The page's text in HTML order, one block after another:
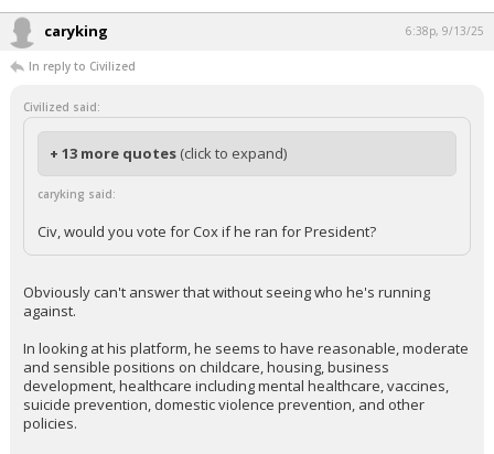
caryking 6:38p, 9/13/25
In reply to Civilized
Civilized said:
+ 13 more quotes (click to expand)
caryking said:
Civ, would you vote for Cox if he ran for President?
Obviously can't answer that without seeing who he's running
against.
In looking at his platform, he seems to have reasonable, moderate
and sensible positions on childcare, housing, business
development, healthcare including mental healthcare, vaccines,
suicide prevention, domestic violence prevention, and other
policies.